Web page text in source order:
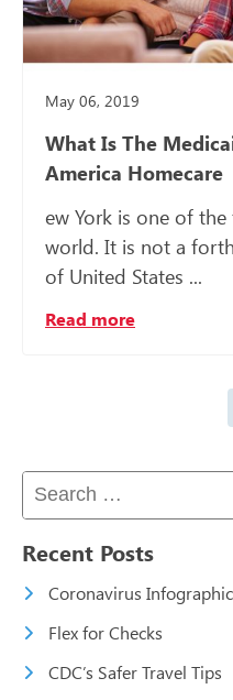
May 06, 2019
What Is The
America Homecare
ew York is one of
world. It is not a
of United States ...
Read more
Recent Posts
Coronavirus
Flex for Checks
CDC’s Safer Travel Tips